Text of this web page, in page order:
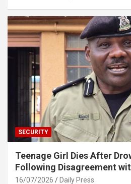
SECURITY
Teenage Girl Dies After
Following Disagreement
16/07/2026 Daily Press